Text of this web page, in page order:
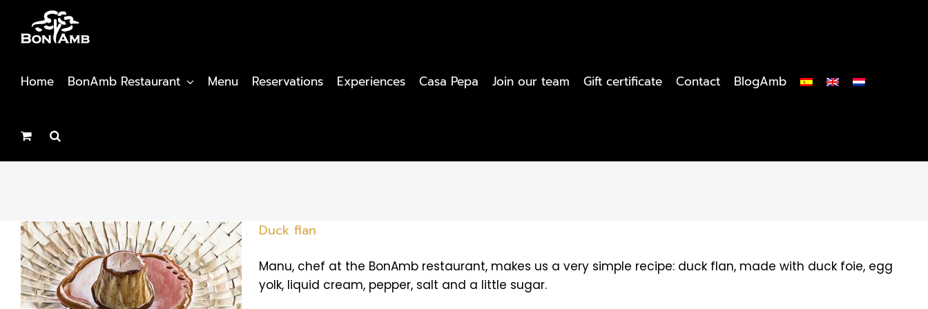
content
Home BonAmb Restaurant Menu Reservations Experiences Casa Pepa Join our team Gift certificate Contact BlogAmb
Duck flan
Manu, chef at the BonAmb restaurant, makes us a very simple recipe: duck flan, made with duck foie, egg
yolk, liquid cream, pepper, salt and a little sugar.